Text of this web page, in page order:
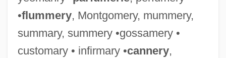
•flummery, Montgomery, mummery,
summary, summery •gossamery •
customary • infirmary •cannery,